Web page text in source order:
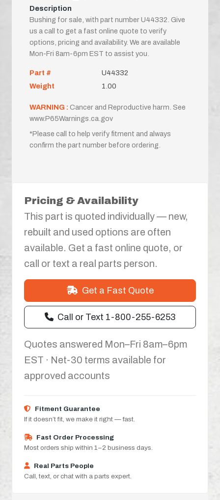
Description
Bushing for sale, with part number U44332. Give
us a call to get a fast online quote to verify
options, pricing and availability. We are available
Mon-Fri 8am-6pm EST to assist you.
Part #
U44332
Weight
1.00
WARNING : Cancer and Reproductive harm. See
www.P65Warnings.ca.gov
*Please call to help verify fitment and always
confirm the part number before ordering.
Pricing & Availability
This part is quoted individually — new,
rebuilt and used options are often
available. Get a fast online quote, or
call or text a real parts person.
Get a Fast Quote
Call or Text 1-800-255-6253
Quotes answered Mon–Fri 8am–6pm
EST · Net-30 terms available for
approved accounts
Fitment Guarantee
If it doesn’t fit, we make it right — fast.
Fast Order Processing
Most orders ship within 1–2 business days.
Real Parts People
Call, text, or chat with a parts expert.